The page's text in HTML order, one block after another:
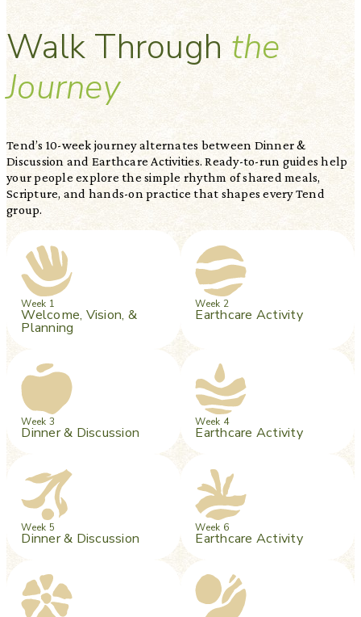
Walk Through the
Journey
Tend’s 10-week journey alternates between Dinner &
Discussion and Earthcare Activities. Ready-to-run guides help
your people explore the simple rhythm of shared meals,
Scripture, and hands-on practice that shapes every Tend
group.
Week 1
Welcome, Vision, &
Planning
Week 2
Earthcare Activity
Week 3
Dinner & Discussion
Week 4
Earthcare Activity
Week 5
Dinner & Discussion
Week 6
Earthcare Activity